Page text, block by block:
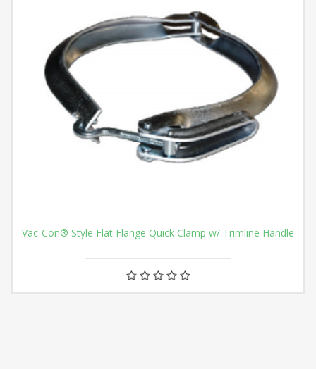
Vac-Con® Style Flat Flange Quick Clamp w/ Trimline Handle